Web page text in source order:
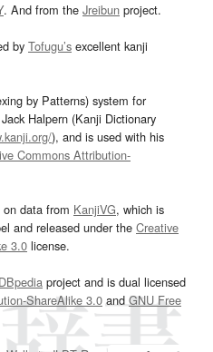
. And from the Jreibun project.
by Tofugu’s excellent kanji
by Patterns) system for
Halpern (Kanji Dictionary
), and is used with his
Commons Attribution-
data from KanjiVG, which is
and released under the Creative
3.0 license.
DBpedia project and is dual licensed
ShareAlike 3.0and GNU Free